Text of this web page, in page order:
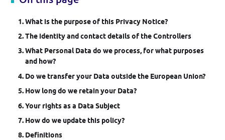
What is the purpose of this Privacy Notice?
The identity and contact details of the Controllers
What Personal Data do we process, for what purposes
and how?
Do we transfer your Data outside the European Union?
How long do we retain your Data?
Your rights as a Data Subject
How do we update this policy?
Definitions